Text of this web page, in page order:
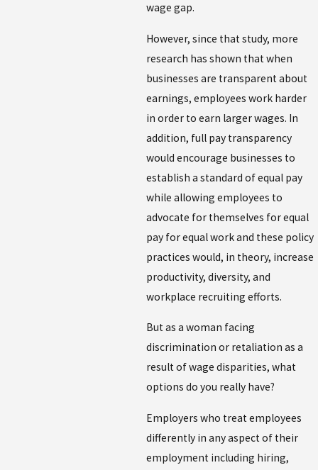
wage gap.
However, since that study, more
research has shown that when
businesses are transparent about
earnings, employees work harder
in order to earn larger wages. In
addition, full pay transparency
would encourage businesses to
establish a standard of equal pay
while allowing employees to
advocate for themselves for equal
pay for equal work and these policy
practices would, in theory, increase
productivity, diversity, and
workplace recruiting efforts.
But as a woman facing
discrimination or retaliation as a
result of wage disparities, what
options do you really have?
Employers who treat employees
differently in any aspect of their
employment including hiring,